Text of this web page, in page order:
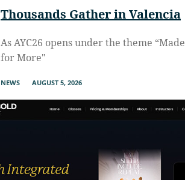
Thousands Gather in Valencia
As AYC26 opens under the theme “Made
for More"
NEWS AUGUST 5, 2026